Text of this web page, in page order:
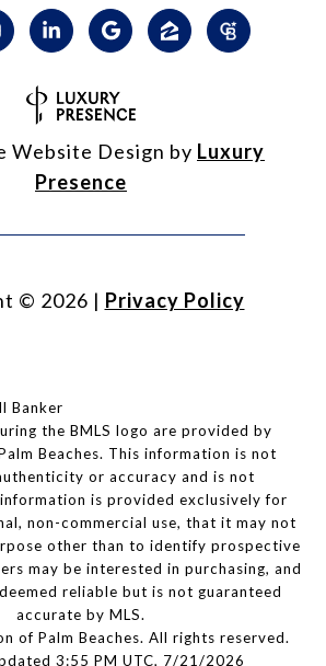
Website Design by Luxury
Presence
© 2026 | Privacy Policy
Banker
the BMLS logo are provided by
Beaches. This information is not
or accuracy and is not
is provided exclusively for
non-commercial use, that it may not
other than to identify prospective
may be interested in purchasing, and
reliable but is not guaranteed
accurate by MLS.
of Palm Beaches. All rights reserved.
3:55 PM UTC, 7/21/2026